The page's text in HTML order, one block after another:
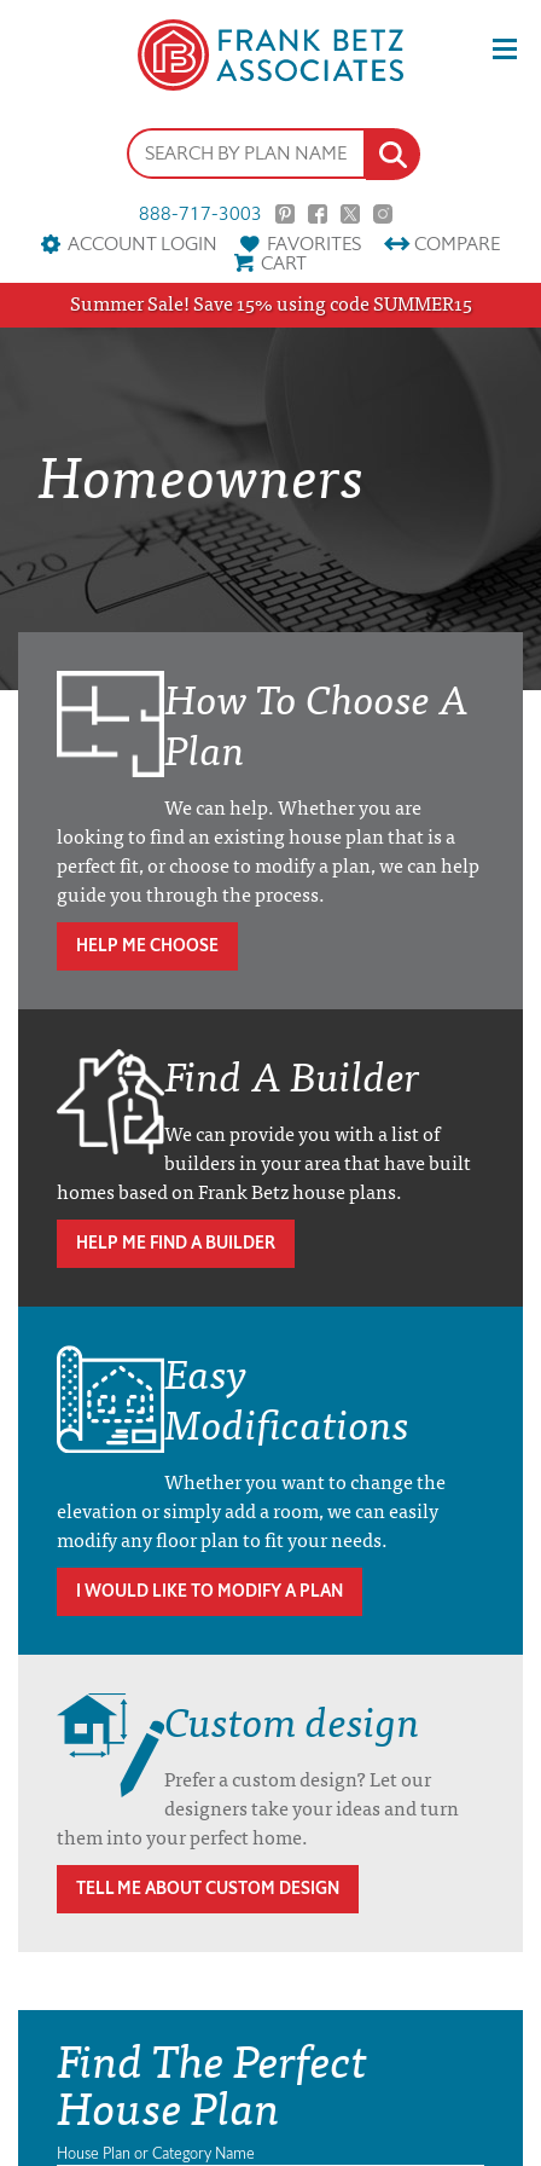
888-717-3003
ACCOUNT LOGIN
FAVORITES COMPARE
CART
Summer Sale! Save 15% using code SUMMER15
Homeowners
How To Choose A
Plan
We can help. Whether you are
looking to find an existing house plan that is a
perfect fit, or choose to modify a plan, we can help
guide you through the process.
HELP ME CHOOSE
Find A Builder
We can provide you with a list of
builders in your area that have built
homes based on Frank Betz house plans.
HELP ME FIND A BUILDER
Easy
Modifications
Whether you want to change the
elevation or simply add a room, we can easily
modify any floor plan to fit your needs.
I WOULD LIKE TO MODIFY A PLAN
Custom design
Prefer a custom design? Let our
designers take your ideas and turn
them into your perfect home.
TELL ME ABOUT CUSTOM DESIGN
Find The Perfect
House Plan
House Plan or Category Name